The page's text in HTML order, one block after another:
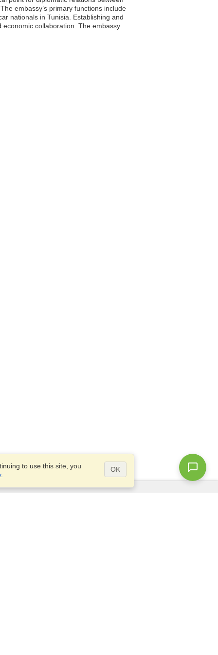
embassy’s primary functions include
nationals in Tunisia. Establishing and
collaboration. The embassy
to use this site, you
.
OK